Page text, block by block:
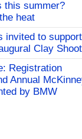
this summer?
heat
invited to support
Clay Shoot
Registration
Annual
by BMW